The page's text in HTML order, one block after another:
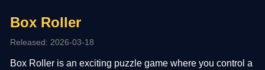
Box Roller
Released: 2026-03-18
Box Roller is an exciting puzzle game where you control a